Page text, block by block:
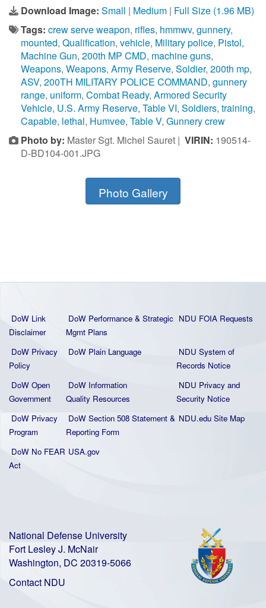
Download Image: Small | Medium | Full Size (1.96 MB)
Tags: crew serve weapon, rifles, hmmwv, gunnery,
mounted, Qualification, vehicle, Military police, Pistol,
Machine Gun, 200th MP CMD, machine guns,
Weapons, Weapons, Army Reserve, Soldier, 200th mp,
ASV, 200TH MILITARY POLICE COMMAND, gunnery
range, uniform, Combat Ready, Armored Security
Vehicle, U.S. Army Reserve, Table VI, Soldiers, training,
Capable, lethal, Humvee, Table V, Gunnery crew
Photo by: Master Sgt. Michel Sauret | VIRIN: 190514-
D-BD104-001.JPG
Photo Gallery
DoW Link
Disclaimer
DoW Performance & Strategic
Mgmt Plans
NDU FOIA Requests
DoW Privacy
Policy
DoW Plain Language
NDU System of
Records Notice
DoW Open
Government
DoW Information
Quality Resources
NDU Privacy and
Security Notice
DoW Privacy
Program
DoW Section 508 Statement &
Reporting Form
NDU.edu Site Map
DoW No FEAR
Act
USA.gov
National Defense University
Fort Lesley J. McNair
Washington, DC 20319-5066
Contact NDU